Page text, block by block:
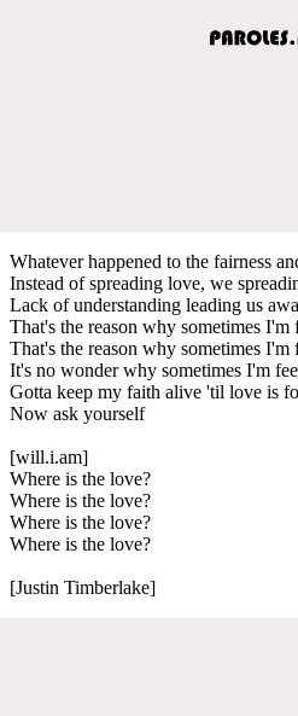
Whatever happened to the fairness
Instead of spreading love, we
Lack of understanding leading us
That's the reason why sometimes I'm
That's the reason why sometimes I'm
It's no wonder why sometimes I'm
Gotta keep my faith alive 'til love is
Now ask yourself
[will.i.am]
Where is the love?
Where is the love?
Where is the love?
Where is the love?
[Justin Timberlake]